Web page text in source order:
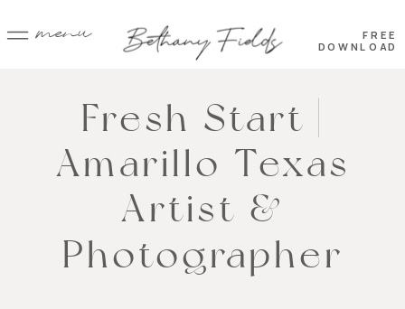
FREE
DOWNLOAD
menu
Fresh Start |
Amarillo Texas
Artist &
Photographer